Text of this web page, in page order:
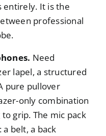
entirely. It is the
professional
Need
lapel, a structured
pure pullover
only combination
grip. The mic pack
belt, a back